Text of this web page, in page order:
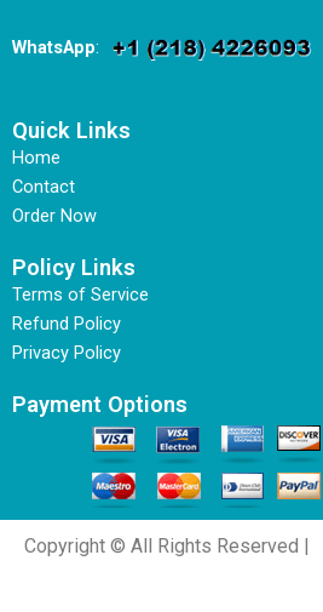
WhatsApp:
Quick Links
Home
Contact
Order Now
Policy Links
Terms of Service
Refund Policy
Privacy Policy
Payment Options
Copyright © All Rights Reserved |